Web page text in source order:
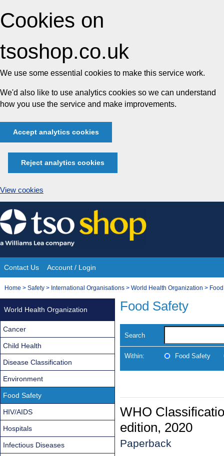
Cookies on
tsoshop.co.uk
We use some essential cookies to make this service work.
We'd also like to use analytics cookies so we can understand
how you use the service and make improvements.
Accept analytics cookies
Reject analytics cookies
View cookies
Skip
to
content
Site
Navigation
Contact Us Account / Login
You
Home > Safety > International Organisations > World Health Organization >
Food Safety
Search
Within: Food Safety
WHO
edition, 2020
Paperback
World Health Organization
Cancer
Child Health
Disease Classification
Environment
Food Safety
HIV/AIDS
Hospitals
Infectious Diseases